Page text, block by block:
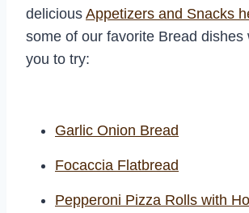
delicious Appetizers and Snacks
some of our favorite Bread dishes
you to try:
Garlic Onion Bread
Focaccia Flatbread
Pepperoni Pizza Rolls with